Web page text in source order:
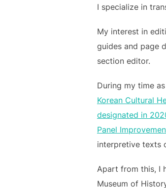
I specialize in
My interest in
guides and page
section editor.
During my time
Korean Cultural
designated in
Panel
interpretive texts
Apart from this, I
Museum of